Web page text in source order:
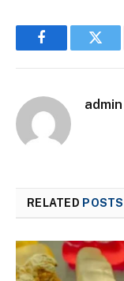
Facebook
admin
RELATED POSTS